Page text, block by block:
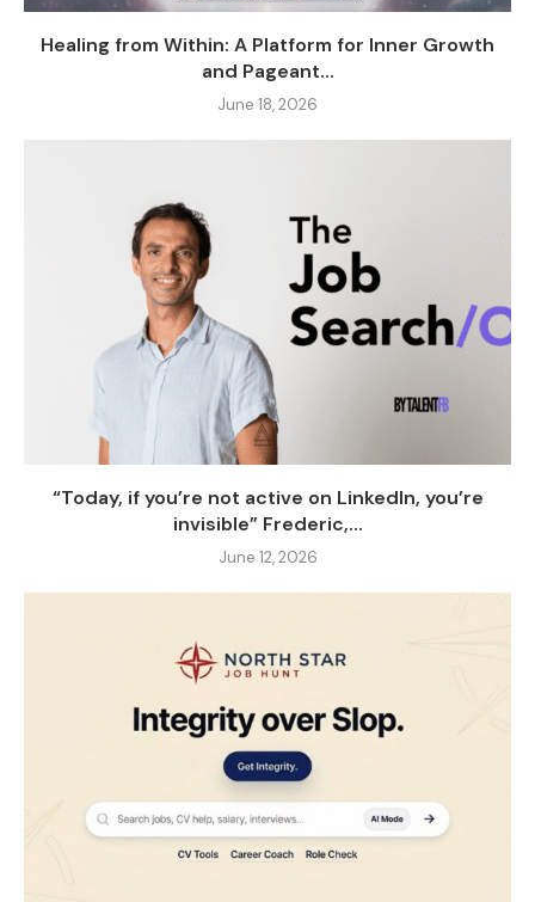
Healing from Within: A Platform for Inner Growth
and Pageant...
June 18, 2026
“Today, if you’re not active on LinkedIn, you’re
invisible” Frederic,...
June 12, 2026